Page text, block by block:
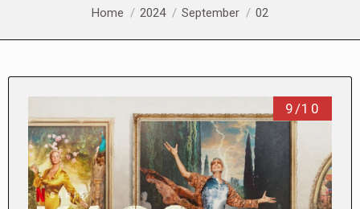
You are here:
Home 2024 September 02
9/10